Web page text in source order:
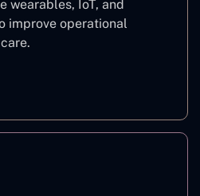
wearables, IoT, and
improve operational